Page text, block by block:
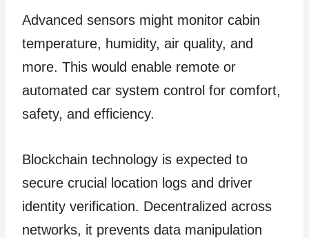
Advanced sensors might monitor cabin
temperature, humidity, air quality, and
more. This would enable remote or
automated car system control for comfort,
safety, and efficiency.
Blockchain technology is expected to
secure crucial location logs and driver
identity verification. Decentralized across
networks, it prevents data manipulation